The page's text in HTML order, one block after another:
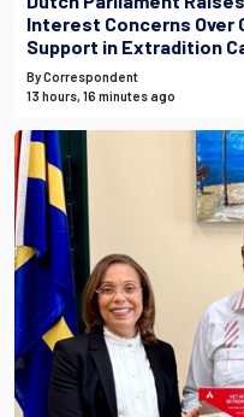
Interest Concerns Over
Support in Extradition
By Correspondent
13 hours, 16 minutes ago